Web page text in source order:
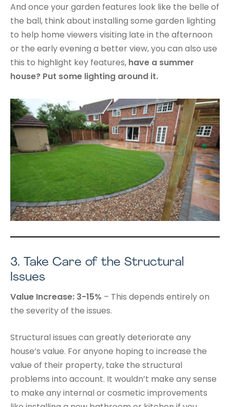
And once your garden features look like the belle of
the ball, think about installing some garden lighting
to help home viewers visiting late in the afternoon
or the early evening a better view, you can also use
this to highlight key features, have a summer
house? Put some lighting around it.
3. Take Care of the Structural
Issues
Value Increase: 3-15% – This depends entirely on
the severity of the issues.
Structural issues can greatly deteriorate any
house’s value. For anyone hoping to increase the
value of their property, take the structural
problems into account. It wouldn’t make any sense
to make any internal or cosmetic improvements